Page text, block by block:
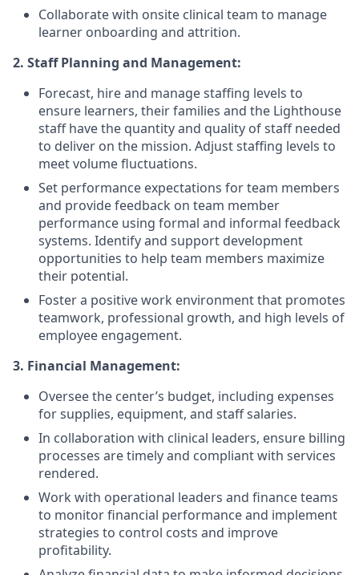
Collaborate with onsite clinical team to manage
learner onboarding and attrition.
2. Staff Planning and Management:
Forecast, hire and manage staffing levels to
ensure learners, their families and the Lighthouse
staff have the quantity and quality of staff needed
to deliver on the mission. Adjust staffing levels to
meet volume fluctuations.
Set performance expectations for team members
and provide feedback on team member
performance using formal and informal feedback
systems. Identify and support development
opportunities to help team members maximize
their potential.
Foster a positive work environment that promotes
teamwork, professional growth, and high levels of
employee engagement.
3. Financial Management:
Oversee the center’s budget, including expenses
for supplies, equipment, and staff salaries.
In collaboration with clinical leaders, ensure billing
processes are timely and compliant with services
rendered.
Work with operational leaders and finance teams
to monitor financial performance and implement
strategies to control costs and improve
profitability.